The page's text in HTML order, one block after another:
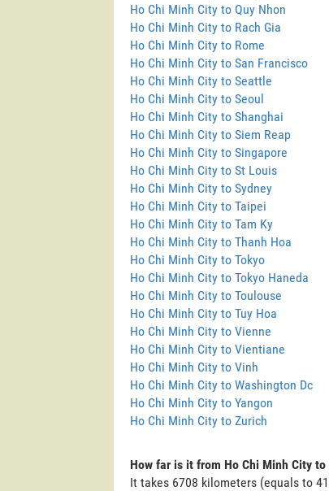
Ho Chi Minh City to Quy Nhon
Ho Chi Minh City to Rach Gia
Ho Chi Minh City to Rome
Ho Chi Minh City to San Francisco
Ho Chi Minh City to Seattle
Ho Chi Minh City to Seoul
Ho Chi Minh City to Shanghai
Ho Chi Minh City to Siem Reap
Ho Chi Minh City to Singapore
Ho Chi Minh City to St Louis
Ho Chi Minh City to Sydney
Ho Chi Minh City to Taipei
Ho Chi Minh City to Tam Ky
Ho Chi Minh City to Thanh Hoa
Ho Chi Minh City to Tokyo
Ho Chi Minh City to Tokyo Haneda
Ho Chi Minh City to Toulouse
Ho Chi Minh City to Tuy Hoa
Ho Chi Minh City to Vienne
Ho Chi Minh City to Vientiane
Ho Chi Minh City to Vinh
Ho Chi Minh City to Washington Dc
Ho Chi Minh City to Yangon
Ho Chi Minh City to Zurich
How far is it from Ho Chi Minh City to
It takes 6708 kilometers (equals to